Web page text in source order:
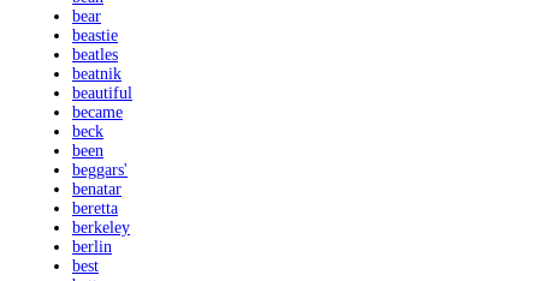
bear
beastie
beatles
beatnik
beautiful
became
beck
been
beggars'
benatar
beretta
berkeley
berlin
best